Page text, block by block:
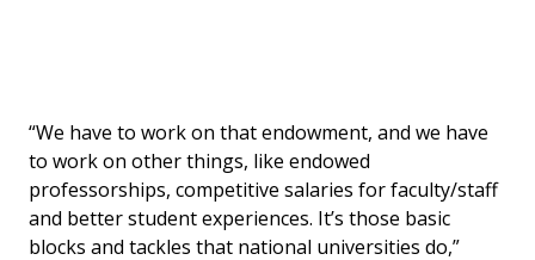
“We have to work on that endowment, and we have
to work on other things, like endowed
professorships, competitive salaries for faculty/staff
and better student experiences. It’s those basic
blocks and tackles that national universities do,”